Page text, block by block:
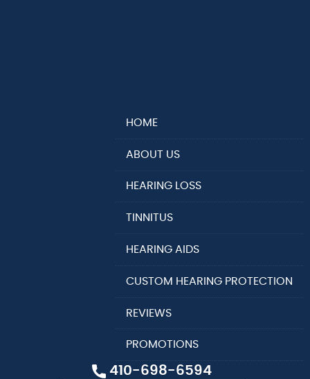
410-698-6594
HOME
ABOUT US
HEARING LOSS
TINNITUS
HEARING AIDS
CUSTOM HEARING PROTECTION
REVIEWS
PROMOTIONS